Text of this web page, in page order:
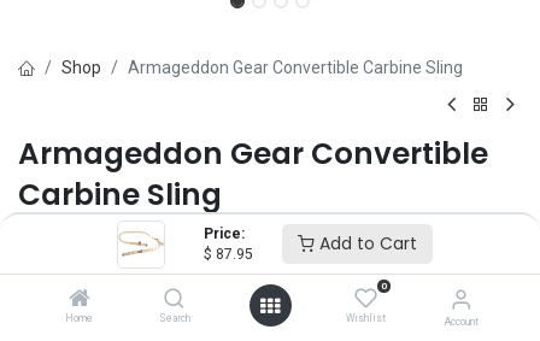
Price:
$ 87.95 Add to Cart
Home Search
0
Wishlist Account
Shop Armageddon Gear Convertible Carbine Sling
Armageddon Gear Convertible
Carbine Sling
Armageddon Gear
(0 review)
87.95